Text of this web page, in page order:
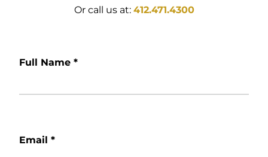
Or call us at: 412.471.4300
Full Name *
Email *